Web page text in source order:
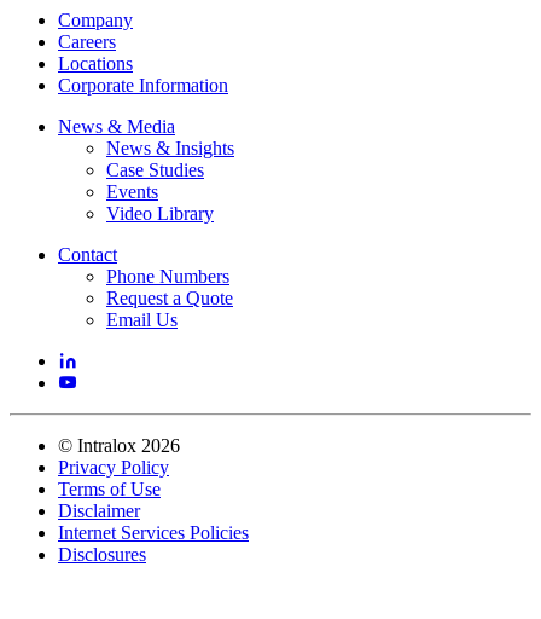
Company
Careers
Locations
Corporate Information
News & Media
News & Insights
Case Studies
Events
Video Library
Contact
Phone Numbers
Request a Quote
Email Us
© Intralox 2026
Privacy Policy
Terms of Use
Disclaimer
Internet Services Policies
Disclosures